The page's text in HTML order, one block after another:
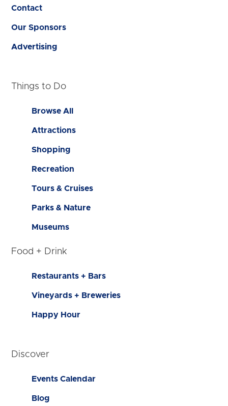
Contact
Our Sponsors
Advertising
Things to Do
Browse All
Attractions
Shopping
Recreation
Tours & Cruises
Parks & Nature
Museums
Food + Drink
Restaurants + Bars
Vineyards + Breweries
Happy Hour
Discover
Events Calendar
Blog